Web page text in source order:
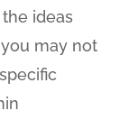
ideas
may not